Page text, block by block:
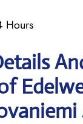
Hours